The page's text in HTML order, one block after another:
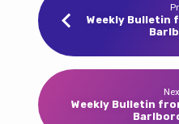
Weekly Bulletin
Weekly Bulletin